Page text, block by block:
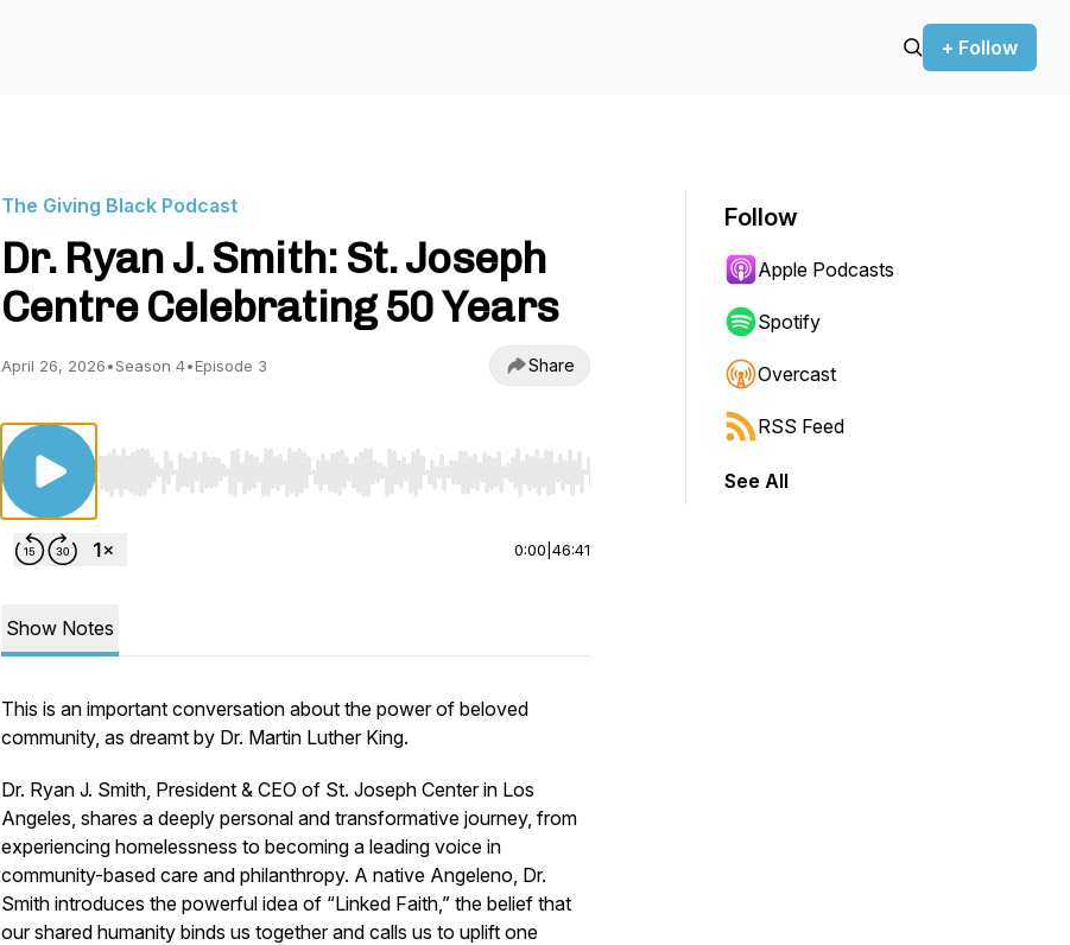
+ Follow
The Giving Black Podcast
Dr. Ryan J. Smith: St. Joseph
Centre Celebrating 50 Years
April 26, 2026•Season 4•Episode 3 Share
Use Left/Right to seek, Home/End to jump to start or end. Hold shift to jump forward or backward.
0:00 46:41
Show Notes
This is an important conversation about the power of beloved
community, as dreamt by Dr. Martin Luther King.
Dr. Ryan J. Smith, President & CEO of St. Joseph Center in Los
Angeles, shares a deeply personal and transformative journey, from
experiencing homelessness to becoming a leading voice in
community-based care and philanthropy. A native Angeleno, Dr.
Smith introduces the powerful idea of “Linked Faith,” the belief that
our shared humanity binds us together and calls us to uplift one
Follow
Apple Podcasts
Spotify
Overcast
RSS Feed
See All